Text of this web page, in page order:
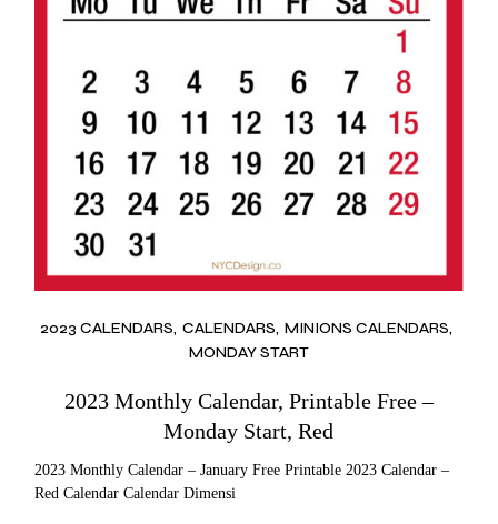
2023 CALENDARS CALENDARS MINIONS CALENDARS
MONDAY START
2023 Monthly Calendar, Printable Free –
Monday Start, Red
2023 Monthly Calendar – January Free Printable 2023 Calendar –
Red Calendar Calendar Dimensi